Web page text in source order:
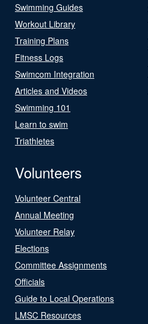
Swimming Guides
Workout Library
Training Plans
Fitness Logs
Swimcom Integration
Articles and Videos
Swimming 101
Learn to swim
Triathletes
Volunteers
Volunteer Central
Annual Meeting
Volunteer Relay
Elections
Committee Assignments
Officials
Guide to Local Operations
LMSC Resources